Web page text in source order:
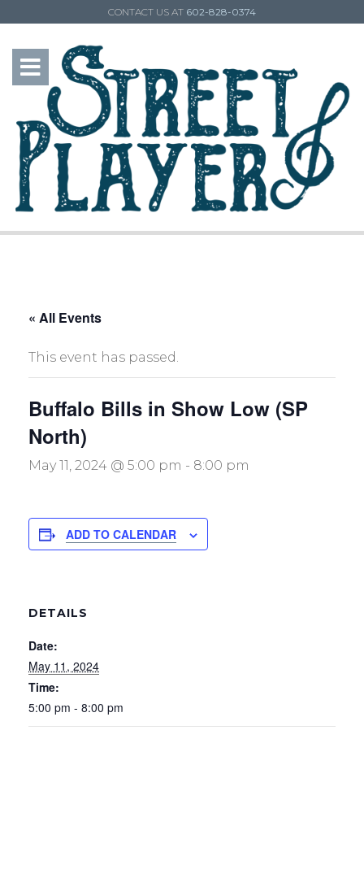
CONTACT US AT 602-828-0374
« All Events
This event has passed.
Buffalo Bills in Show Low (SP
North)
May 11, 2024 @ 5:00 pm - 8:00 pm
ADD TO CALENDAR
DETAILS
Date:
May 11, 2024
Time:
5:00 pm - 8:00 pm